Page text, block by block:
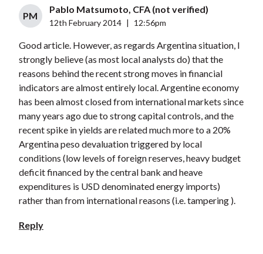
PM
Pablo Matsumoto, CFA (not verified)
12th February 2014 12:56pm
Good article. However, as regards Argentina situation, I
strongly believe (as most local analysts do) that the
reasons behind the recent strong moves in financial
indicators are almost entirely local. Argentine economy
has been almost closed from international markets since
many years ago due to strong capital controls, and the
recent spike in yields are related much more to a 20%
Argentina peso devaluation triggered by local
conditions (low levels of foreign reserves, heavy budget
deficit financed by the central bank and heave
expenditures is USD denominated energy imports)
rather than from international reasons (i.e. tampering ).
Reply